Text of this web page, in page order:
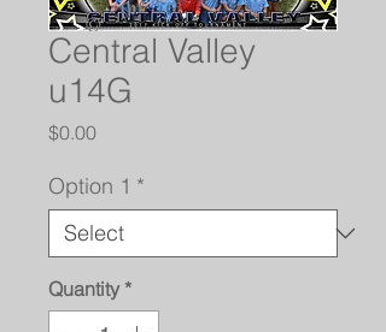
Central Valley
u14G
$0.00Price
Option 1 *
Quantity *